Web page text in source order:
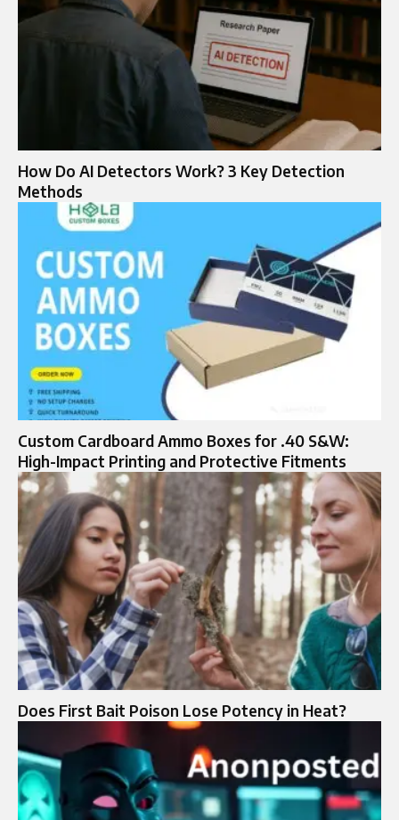
How Do AI Detectors Work? 3 Key Detection
Methods
Custom Cardboard Ammo Boxes for .40 S&W:
High-Impact Printing and Protective Fitments
Does First Bait Poison Lose Potency in Heat?